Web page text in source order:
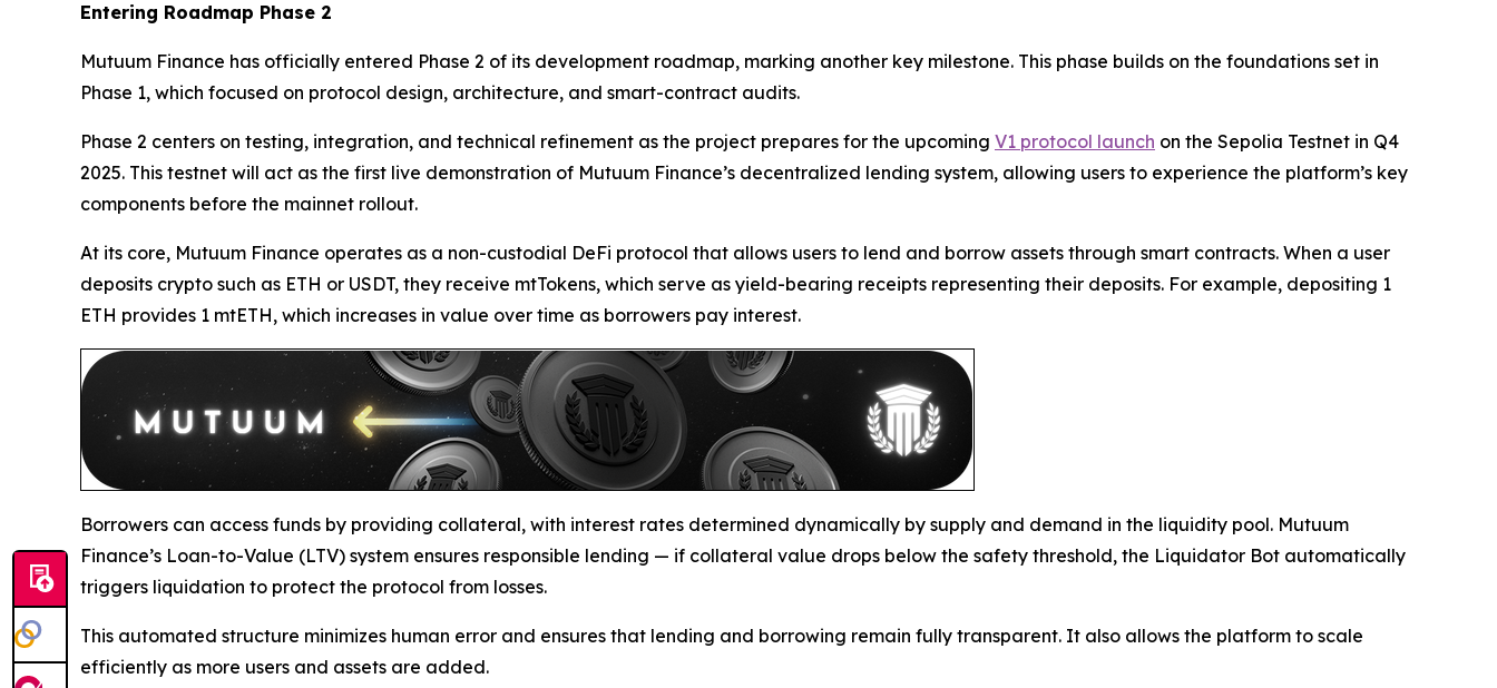
Entering Roadmap Phase 2
Mutuum Finance has officially entered Phase 2 of its development roadmap, marking another key milestone. This phase builds on the foundations set in
Phase 1, which focused on protocol design, architecture, and smart-contract audits.
Phase 2 centers on testing, integration, and technical refinement as the project prepares for the upcoming V1 protocol launch on the Sepolia Testnet in Q4
2025. This testnet will act as the first live demonstration of Mutuum Finance’s decentralized lending system, allowing users to experience the platform’s key
components before the mainnet rollout.
At its core, Mutuum Finance operates as a non-custodial DeFi protocol that allows users to lend and borrow assets through smart contracts. When a user
deposits crypto such as ETH or USDT, they receive mtTokens, which serve as yield-bearing receipts representing their deposits. For example, depositing 1
ETH provides 1 mtETH, which increases in value over time as borrowers pay interest.
Borrowers can access funds by providing collateral, with interest rates determined dynamically by supply and demand in the liquidity pool. Mutuum
Finance’s Loan-to-Value (LTV) system ensures responsible lending — if collateral value drops below the safety threshold, the Liquidator Bot automatically
triggers liquidation to protect the protocol from losses.
This automated structure minimizes human error and ensures that lending and borrowing remain fully transparent. It also allows the platform to scale
efficiently as more users and assets are added.